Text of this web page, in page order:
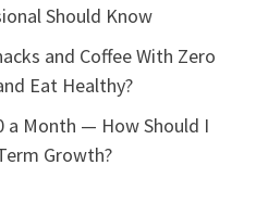
Should Know
and Coffee With Zero
Eat Healthy?
a Month — How Should I
Growth?